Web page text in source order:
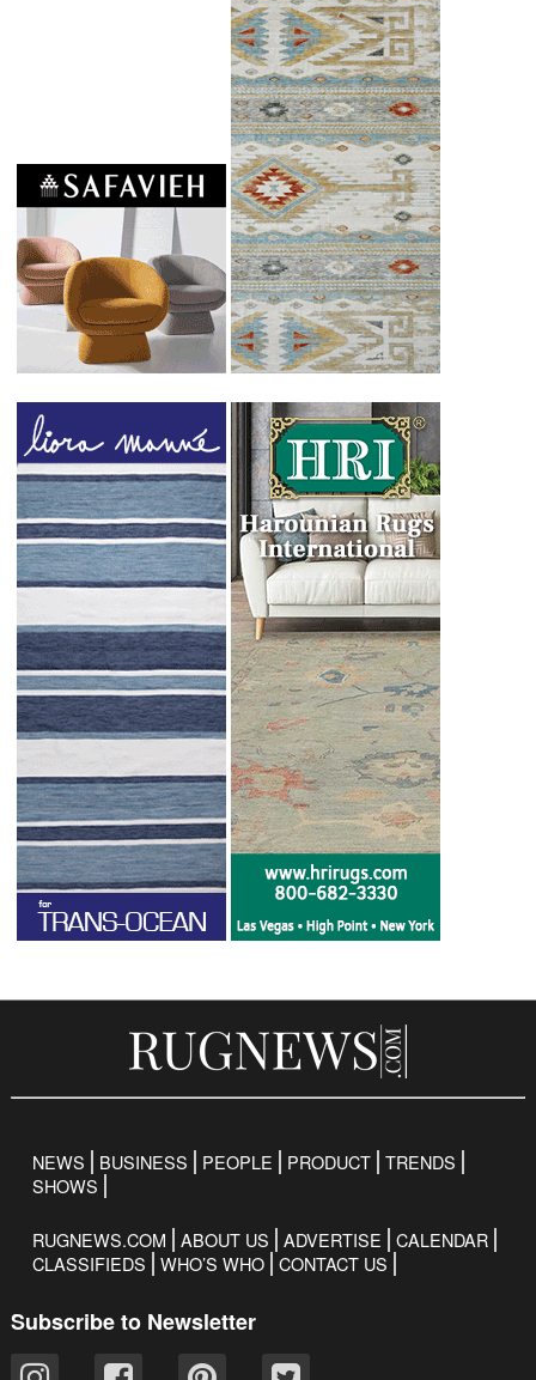
NEWS BUSINESS PEOPLE PRODUCT TRENDS
SHOWS
RUGNEWS.COM ABOUT US ADVERTISE
CALENDAR
CLASSIFIEDS
WHO’S WHO CONTACT US
Subscribe to Newsletter